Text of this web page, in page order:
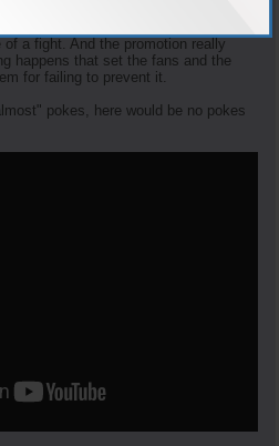
culture accepts all of the "almost"
They only get motivated when a poke
a fight. And the promotion really
happens that set the fans and the
for failing to prevent it.
pokes, here would be no pokes